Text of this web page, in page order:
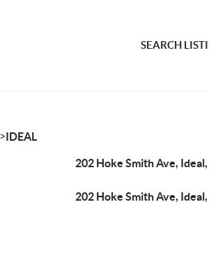
SEARCH
>IDEAL
202 Hoke Smith Ave,
202 Hoke Smith Ave,